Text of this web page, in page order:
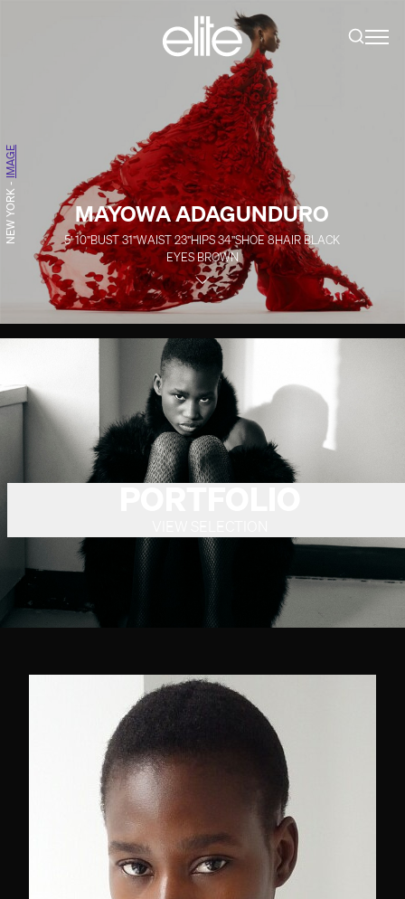
MAYOWA ADAGUNDURO
5' 10''BUST31''WAIST23''HIPS34''SHOE8HAIRBLACK
EYESBROWN
NEW YORK
-
IMAGE